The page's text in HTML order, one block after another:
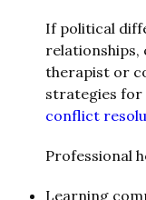
If political
relationships,
therapist or
strategies for
conflict
Professional
Learning